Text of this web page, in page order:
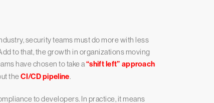
security teams must do more with less
to that, the growth in organizations moving
have chosen to take a“shift left” approach
theCI/CD pipeline.
to developers. In practice, it means